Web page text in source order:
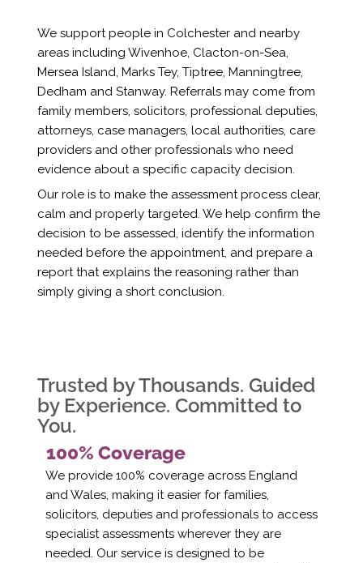
Trusted by Thousands. Guided
by Experience. Committed to
You.
100% Coverage
We provide 100% coverage across England
and Wales, making it easier for families,
solicitors, deputies and professionals to access
specialist assessments wherever they are
needed. Our service is designed to be
We support people in Colchester and nearby
areas including Wivenhoe, Clacton-on-Sea,
Mersea Island, Marks Tey, Tiptree, Manningtree,
Dedham and Stanway. Referrals may come from
family members, solicitors, professional deputies,
attorneys, case managers, local authorities, care
providers and other professionals who need
evidence about a specific capacity decision.
Our role is to make the assessment process clear,
calm and properly targeted. We help confirm the
decision to be assessed, identify the information
needed before the appointment, and prepare a
report that explains the reasoning rather than
simply giving a short conclusion.